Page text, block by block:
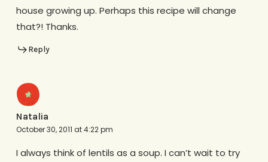
house growing up. Perhaps this recipe will change
that?! Thanks.
Reply
Natalia
October 30, 2011 at 4:22 pm
I always think of lentils as a soup. I can’t wait to try